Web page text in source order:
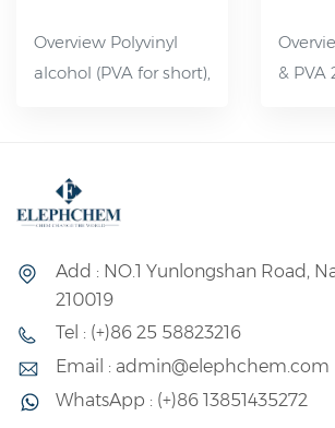
Overview Polyvinyl
alcohol (PVA for short),
non-toxic, tasteless,
pollution-free, can be
water. Slightly soluble
Its aqueous solution
has good adhesion
and film-forming
& PVA
fiber
two
Add : NO.1 Yunlongshan Road,
210019
Tel : (+)86 25 58823216
Email : admin@elephchem.com
WhatsApp : (+)86 13851435272